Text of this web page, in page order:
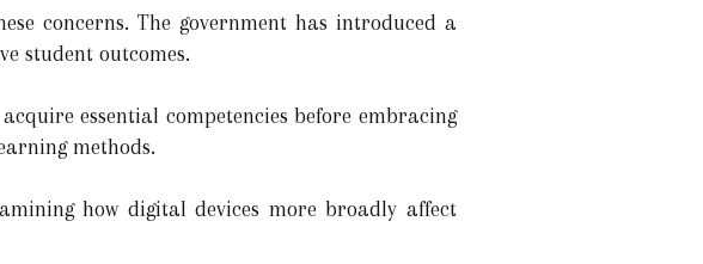
concerns. The government has introduced a
student outcomes.
essential competencies before embracing
methods.
how digital devices more broadly affect